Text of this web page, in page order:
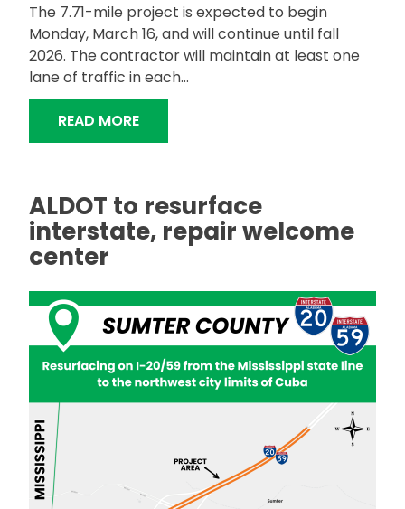
The 7.71-mile project is expected to begin
Monday, March 16, and will continue until fall
2026. The contractor will maintain at least one
lane of traffic in each...
READ MORE"ALDOT TO RESURFACE INTERSTATE
ALDOT to resurface
interstate, repair welcome
center